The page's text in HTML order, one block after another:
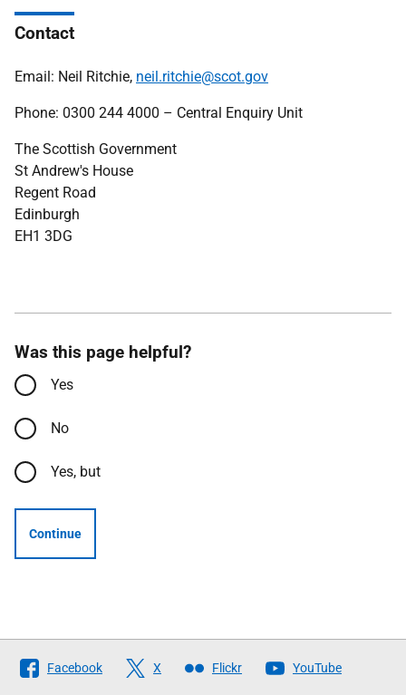
Contact
Email: Neil Ritchie, neil.ritchie@scot.gov
Phone: 0300 244 4000 – Central Enquiry Unit
The Scottish Government
St Andrew's House
Regent Road
Edinburgh
EH1 3DG
Was this page helpful?
Yes
No
Yes, but
Continue
Follow
The
Facebook X Flickr YouTube